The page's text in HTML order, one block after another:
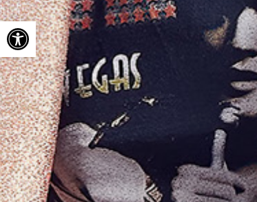
Open toolbar